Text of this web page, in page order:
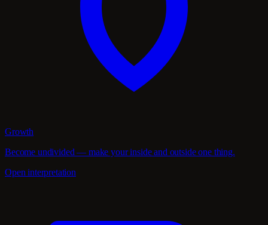
Growth
Become undivided — make your inside and outside one thing.
Open interpretation